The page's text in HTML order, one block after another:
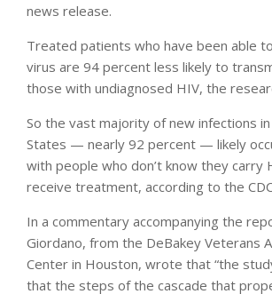
news release.
Treated patients who have been able
virus are 94 percent less likely to
those with undiagnosed HIV, the
So the vast majority of new infections
States — nearly 92 percent — likely
with people who don’t know they carry
receive treatment, according to the
In a commentary accompanying the
Giordano, from the DeBakey Veterans
Center in Houston, wrote that “the
that the steps of the cascade that